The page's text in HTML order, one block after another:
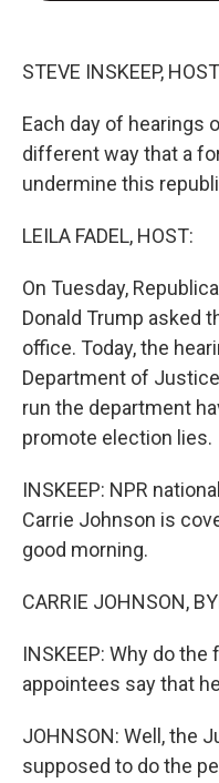
STEVE INSKEEP,
Each day of hearings
different way that a
undermine this
LEILA FADEL, HOST:
On Tuesday,
Donald Trump asked
office. Today, the
Department of
run the department
promote election lies.
INSKEEP: NPR
Carrie Johnson is
good morning.
CARRIE JOHNSON,
INSKEEP: Why do
appointees say that
JOHNSON: Well, the
supposed to do the